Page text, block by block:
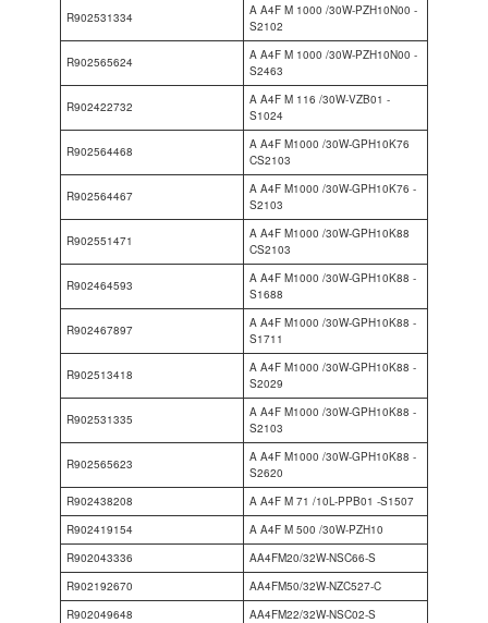
R902531334
A A4F M 1000 /30W-PZH10N00 -
S2102
R902565624
A A4F M 1000 /30W-PZH10N00 -
S2463
R902422732
A A4F M 116 /30W-VZB01 -
S1024
R902564468
A A4F M1000 /30W-GPH10K76
CS2103
R902564467
A A4F M1000 /30W-GPH10K76 -
S2103
R902551471
A A4F M1000 /30W-GPH10K88
CS2103
R902464593
A A4F M1000 /30W-GPH10K88 -
S1688
R902467897
A A4F M1000 /30W-GPH10K88 -
S1711
R902513418
A A4F M1000 /30W-GPH10K88 -
S2029
R902531335
A A4F M1000 /30W-GPH10K88 -
S2103
R902565623
A A4F M1000 /30W-GPH10K88 -
S2620
R902438208
A A4F M 71 /10L-PPB01 -S1507
R902419154
A A4F M 500 /30W-PZH10
R902043336
AA4FM20/32W-NSC66-S
R902192670
AA4FM50/32W-NZC527-C
R902049648
AA4FM22/32W-NSC02-S